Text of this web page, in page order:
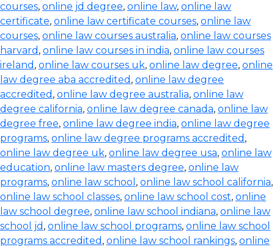
courses, online jd degree, online law, online law
certificate, online law certificate courses, online law
courses, online law courses australia, online law courses
harvard , online law courses in india, online law courses
ireland , online law courses uk, online law degree, online
law degree aba accredited , online law degree
accredited , online law degree australia, online law
degree california, online law degree canada, online law
degree free, online law degree india, online law degree
programs, online law degree programs accredited ,
online law degree uk, online law degree usa, online law
education, online law masters degree, online law
programs, online law school , online law school california,
online law school classes, online law school cost, online
law school degree, online law school indiana, online law
school jd , online law school programs, online law school
programs accredited , online law school rankings, online